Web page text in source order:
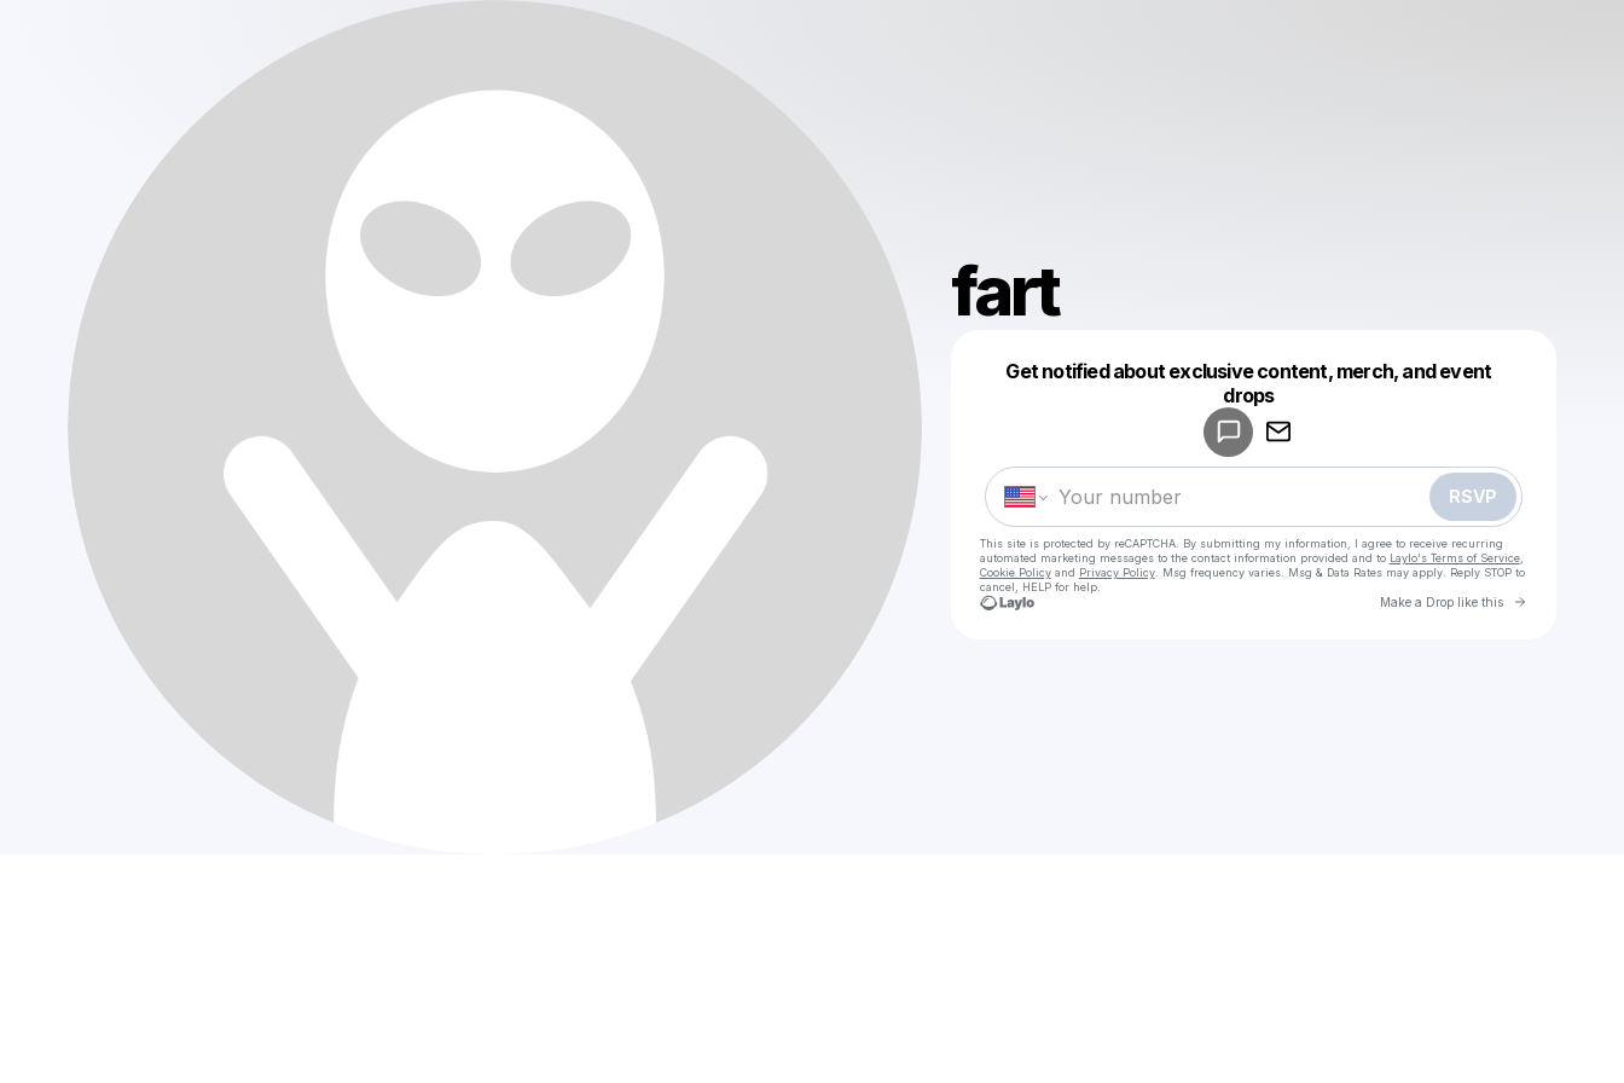
fart
Get notified about exclusive content, merch, and event
drops
RSVP
This site is protected by reCAPTCHA. By submitting my information, I agree to receive recurring
automated marketing messages to the contact information provided and to Laylo's Terms of Service,
Cookie Policyand Privacy Policy. Msg frequency varies. Msg & Data Rates may apply. Reply STOP to
cancel, HELP for help.
Make a Drop like this Go to
Make a drop like this
Powered by